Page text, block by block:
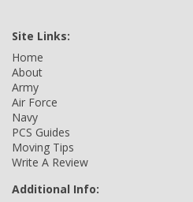
Site Links:
Home
About
Army
Air Force
Navy
PCS Guides
Moving Tips
Write A Review
Additional Info: